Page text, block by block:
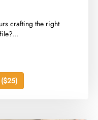
crafting the right